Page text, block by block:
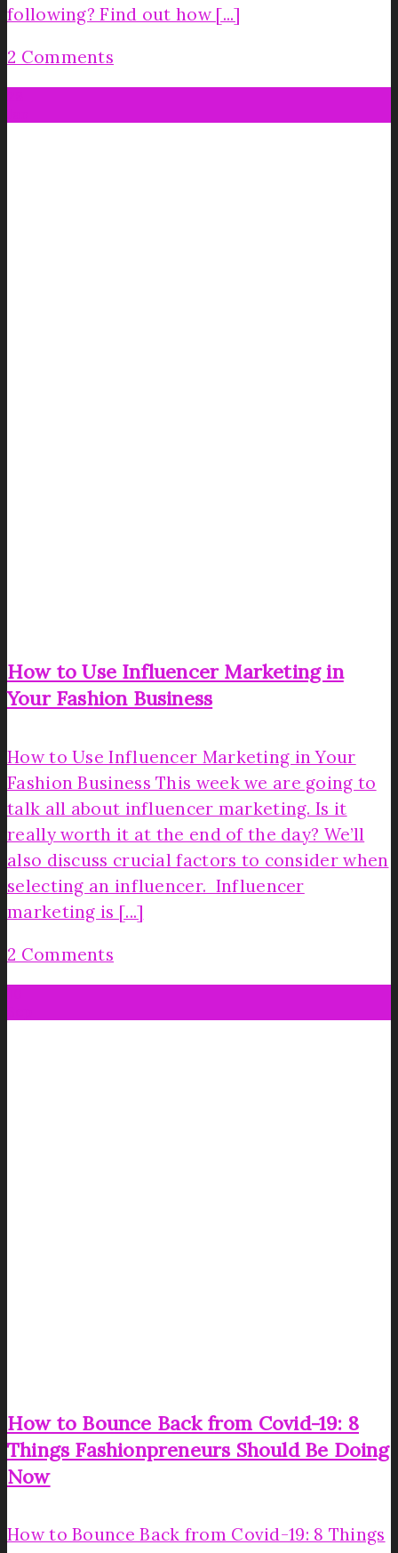
following? Find out how [...]
2 Comments
How to Use Influencer Marketing in
Your Fashion Business
How to Use Influencer Marketing in Your
Fashion Business This week we are going to
talk all about influencer marketing. Is it
really worth it at the end of the day? We’ll
also discuss crucial factors to consider when
selecting an influencer. Influencer
marketing is [...]
2 Comments
How to Bounce Back from Covid-19: 8
Things Fashionpreneurs Should Be Doing
Now
How to Bounce Back from Covid-19: 8 Things